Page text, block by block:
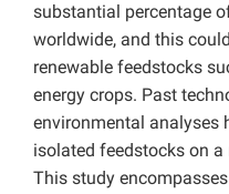
substantial percentage
worldwide, and this
renewable feedstocks
energy crops. Past
environmental analyses
isolated feedstocks on
This study